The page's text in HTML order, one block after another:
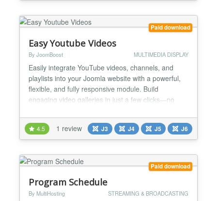
PRO version!...
Paid download
Easy Youtube Videos
By JoomBoost MULTIMEDIA DISPLAY
Easily integrate YouTube videos, channels, and
playlists into your Joomla website with a powerful,
flexible, and fully responsive module. Build
engaging video galleries in just a few clicks—no
businesses, educators, and marketers who want to
showcase video content in a clean and modern way.
🚀 Main Features 🎯 YouTube Sources: Standard
list,...
4.5 1 review J3 J4 J5 J6
Paid download
Program Schedule
By MultiHosting STREAMING & BROADCASTING